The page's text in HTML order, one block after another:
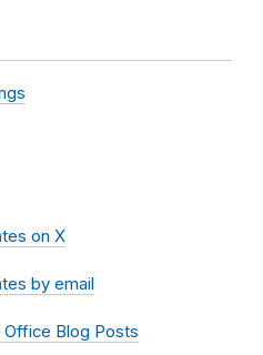
on X
by email
Blog Posts